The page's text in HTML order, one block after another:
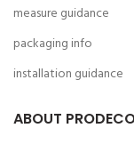
measure guidance
packaging info
installation guidance
ABOUT